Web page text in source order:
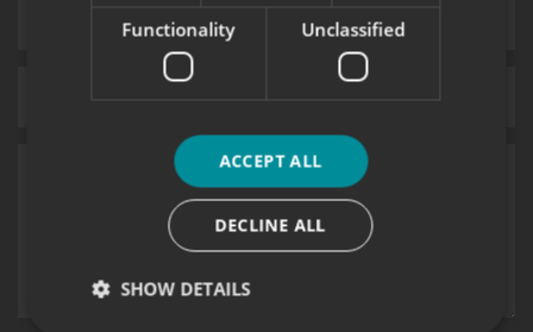
Functionality Unclassified
ACCEPT ALL
DECLINE ALL
SHOW DETAILS